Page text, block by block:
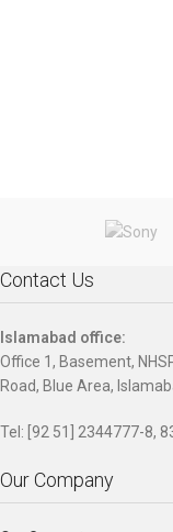
Contact Us
Islamabad office:
Office 1, Basement,
Road, Blue Area,
Tel: [92 51] 2344777-8,
Our Company